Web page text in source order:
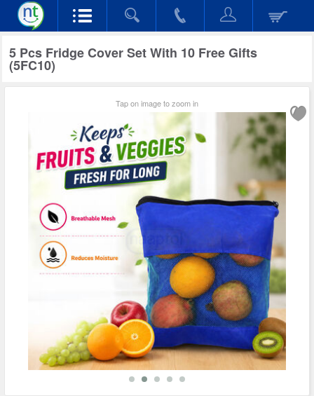
5 Pcs Fridge Cover Set With 10 Free Gifts
(5FC10)
Tap on image to zoom in